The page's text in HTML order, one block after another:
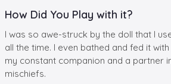
How Did You Play with it?
I was so awe-struck by the doll that I
all the time. I even bathed and fed it
my constant companion and a partner
mischiefs.